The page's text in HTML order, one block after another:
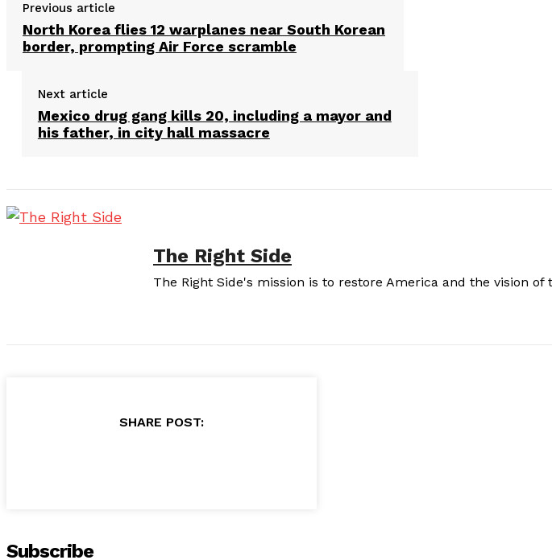
Previous article
North Korea flies 12 warplanes near South Korean
border, prompting Air Force scramble
Next article
Mexico drug gang kills 20, including a mayor and
his father, in city hall massacre
The Right Side
The Right Side's mission is to restore America and the vision
SHARE POST:
Subscribe